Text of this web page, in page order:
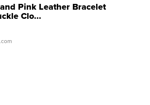
Pink Leather Bracelet
Clo...